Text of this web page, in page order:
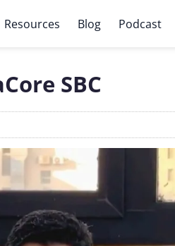
Resources Blog Podcast
SBC